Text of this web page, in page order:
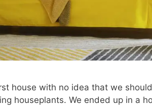
house with no idea that we
houseplants. We ended up in a